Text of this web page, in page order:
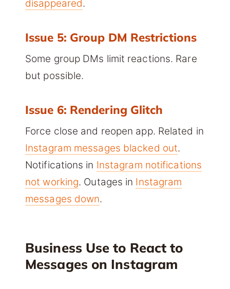
disappeared.
Issue 5: Group DM Restrictions
Some group DMs limit reactions. Rare
but possible.
Issue 6: Rendering Glitch
Force close and reopen app. Related in
Instagram messages blacked out.
Notifications in Instagram notifications
not working. Outages in Instagram
messages down.
Business Use to React to
Messages on Instagram